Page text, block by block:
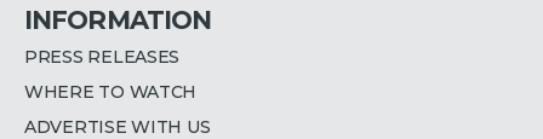
INFORMATION
PRESS RELEASES
WHERE TO WATCH
ADVERTISE WITH US